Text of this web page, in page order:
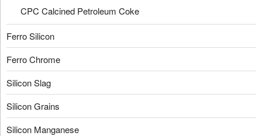
CPC Calcined Petroleum Coke
Ferro Silicon
Ferro Chrome
Silicon Slag
Silicon Grains
Silicon Manganese